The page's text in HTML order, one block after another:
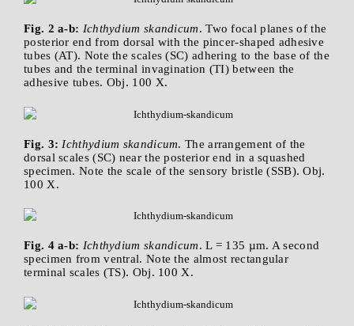
Fig. 2 a-b: Ichthydium skandicum. Two focal planes of the
posterior end from dorsal with the pincer-shaped adhesive
tubes (AT). Note the scales (SC) adhering to the base of the
tubes and the terminal invagination (TI) between the
adhesive tubes. Obj. 100 X.
Fig. 3: Ichthydium skandicum. The arrangement of the
dorsal scales (SC) near the posterior end in a squashed
specimen. Note the scale of the sensory bristle (SSB). Obj.
100 X.
Fig. 4 a-b: Ichthydium skandicum. L = 135 µm. A second
specimen from ventral. Note the almost rectangular
terminal scales (TS). Obj. 100 X.